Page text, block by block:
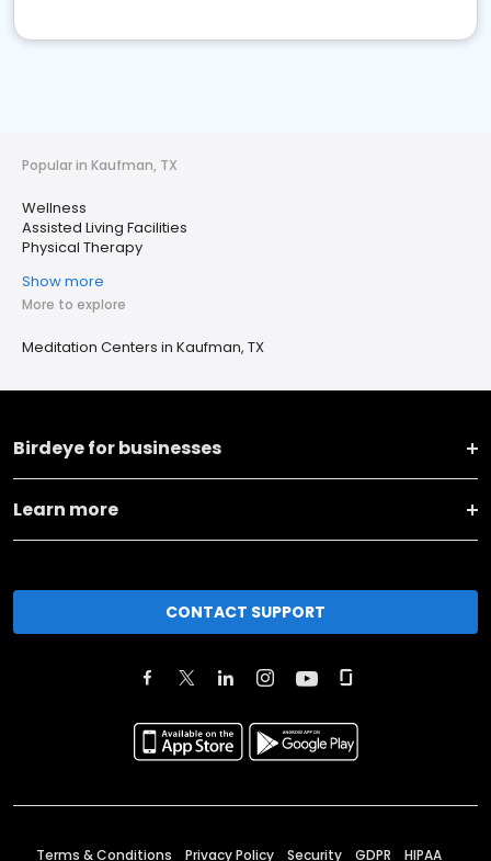
Popular in Kaufman, TX
Wellness
Assisted Living Facilities
Physical Therapy
Show more
More to explore
Meditation Centers in Kaufman, TX
Birdeye for businesses
Learn more
CONTACT SUPPORT
Terms & Conditions Privacy Policy Security GDPR HIPAA